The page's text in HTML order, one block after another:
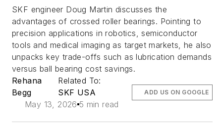
SKF engineer Doug Martin discusses the
advantages of crossed roller bearings. Pointing to
precision applications in robotics, semiconductor
tools and medical imaging as target markets, he also
unpacks key trade-offs such as lubrication demands
versus ball bearing cost savings.
Rehana
Begg
Related To:
SKF USA
May 13, 2026 5 min read
ADD US ON GOOGLE